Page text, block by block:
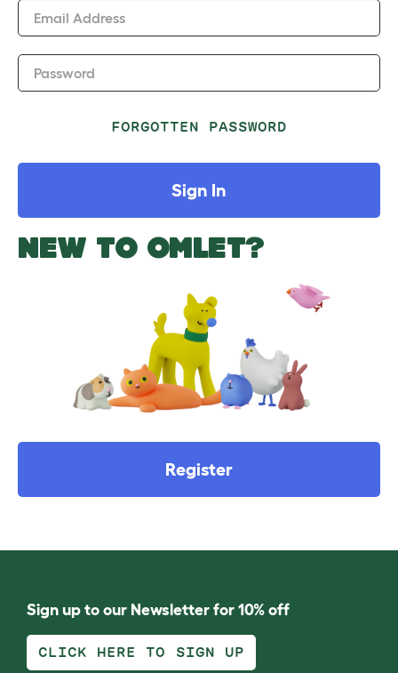
Email Address
Password
FORGOTTEN PASSWORD
Sign In
NEW TO OMLET?
Register
Sign up to our Newsletter for 10% off
CLICK HERE TO SIGN UP